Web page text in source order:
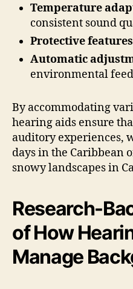
Temperature
consistent sound
Protective features
Automatic
environmental
By accommodating
hearing aids ensure
auditory experiences,
days in the Caribbean
snowy landscapes in
Research-
of How
Manage